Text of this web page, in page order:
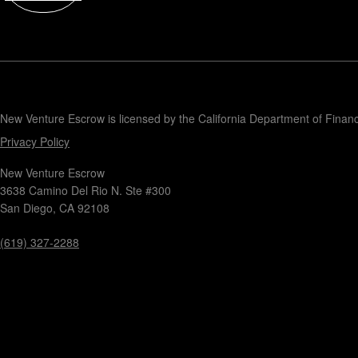
Contact
New Venture Escrow is licensed by the California Department of
Privacy Policy
New Venture Escrow
3638 Camino Del Rio N. Ste #300
San Diego, CA 92108
(619) 327-2288